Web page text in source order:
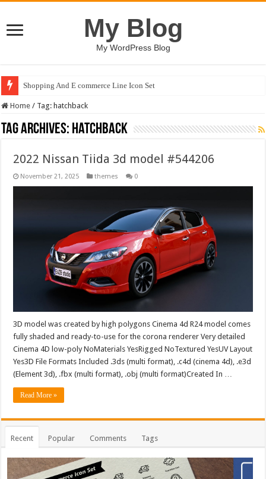
My Blog
My WordPress Blog
Shopping And E commerce Line Icon Set
Home / Tag: hatchback
Tag Archives: hatchback
2022 Nissan Tiida 3d model #544206
November 21, 2025 themes 0
3D model was created by high polygons Cinema 4d R24 model comes
fully shaded and ready-to-use for the corona renderer Very detailed
Cinema 4D low-poly NoMaterials YesRigged NoTextured YesUV Layout
Yes3D File Formats Included .3ds (multi format), .c4d (cinema 4d), .e3d
(Element 3d), .fbx (multi format), .obj (multi format)Created In …
Read More »
Recent Popular Comments Tags